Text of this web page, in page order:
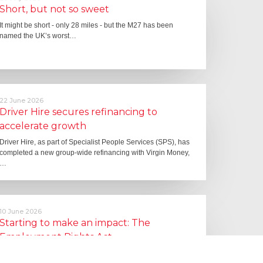
Short, but not so sweet
It might be short - only 28 miles - but the M27 has been
named the UK’s worst…
22 June 2026
Driver Hire secures refinancing to
accelerate growth
Driver Hire, as part of Specialist People Services (SPS), has
completed a new group-wide refinancing with Virgin Money,
…
10 June 2026
Starting to make an impact: The
Employment Rights Act